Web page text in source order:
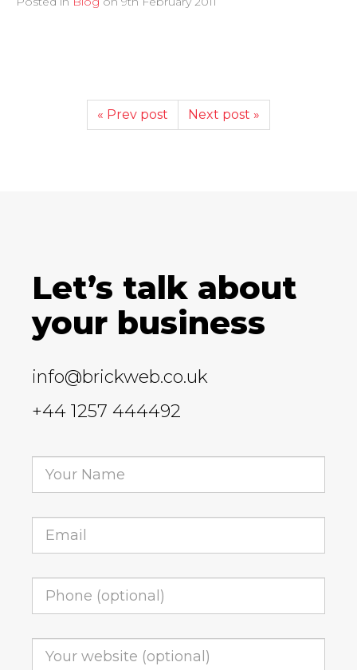
« Prev post Next post »
Let’s talk about
your business
info@brickweb.co.uk
+44 1257 444492